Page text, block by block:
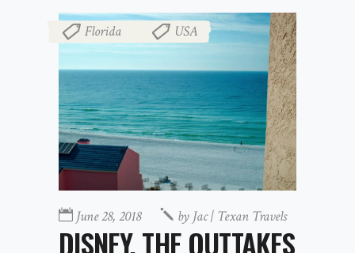
Florida USA
June 28, 2018 by Jac | Texan Travels
DISNEY, THE OUTTAKES